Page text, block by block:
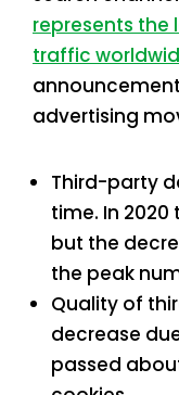
represents the
traffic
advertising
Third-party
time. In
but the
the peak
Quality of
decrease
passed